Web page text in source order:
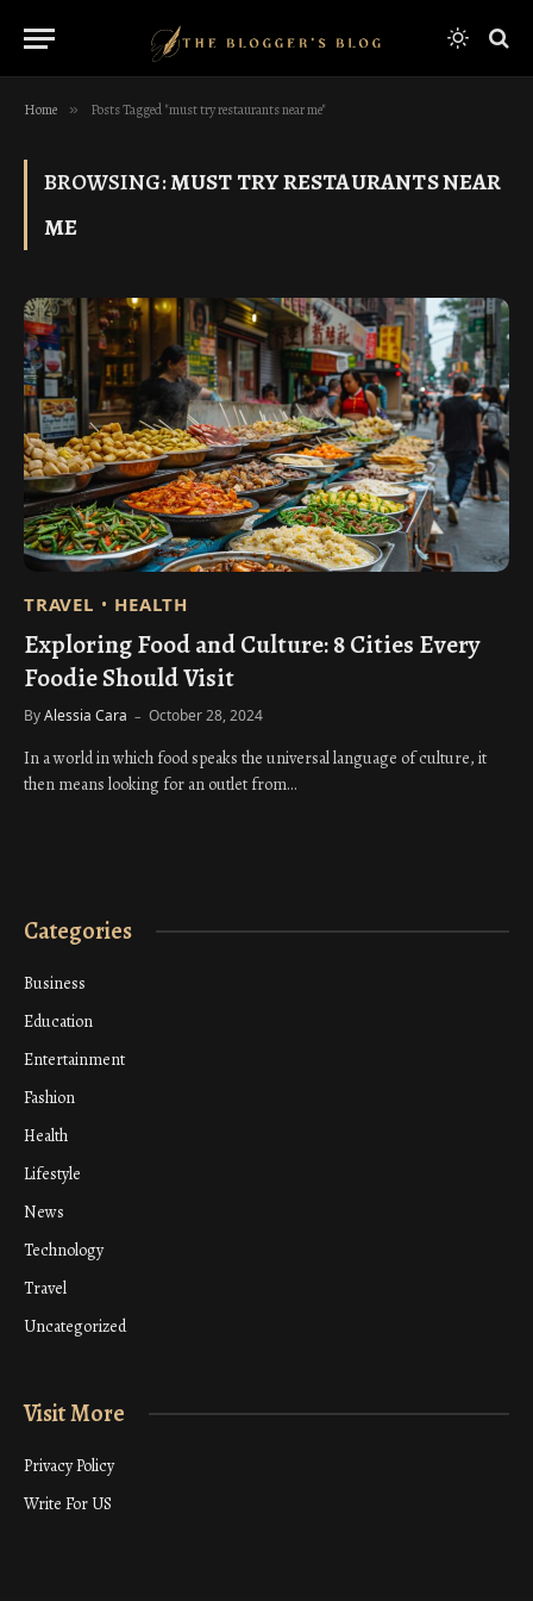
Home » Posts Tagged "must try restaurants near me"
BROWSING:MUST TRY RESTAURANTS NEAR
ME
TRAVEL HEALTH
Exploring Food and Culture: 8 Cities Every
Foodie Should Visit
ByAlessia Cara October 28, 2024
In a world in which food speaks the universal language of culture, it
then means looking for an outlet from…
Categories
Business
Education
Entertainment
Fashion
Health
Lifestyle
News
Technology
Travel
Uncategorized
Visit More
Privacy Policy
Write For US